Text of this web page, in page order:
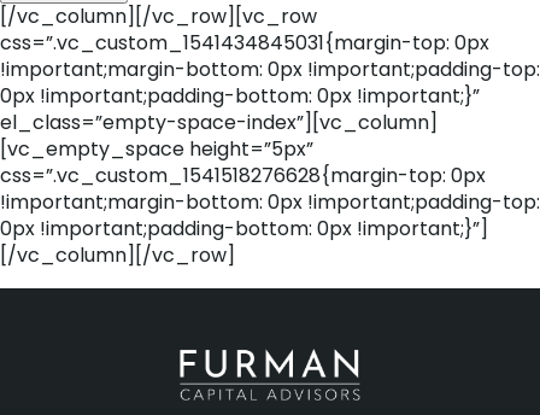
[/vc_column][/vc_row][vc_row
css=”.vc_custom_1541434845031{margin-top: 0px
!important;margin-bottom: 0px !important;padding-top:
0px !important;padding-bottom: 0px !important;}”
el_class=”empty-space-index”][vc_column]
[vc_empty_space height=”5px”
css=”.vc_custom_1541518276628{margin-top: 0px
!important;margin-bottom: 0px !important;padding-top:
0px !important;padding-bottom: 0px !important;}”]
[/vc_column][/vc_row]